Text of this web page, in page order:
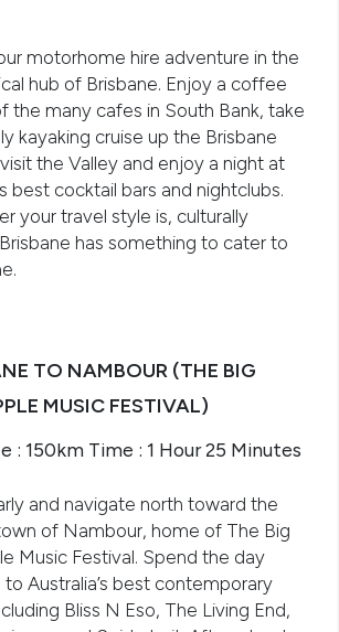
motorhome hire adventure in the
hub of Brisbane. Enjoy a coffee
the many cafes in South Bank, take
kayaking cruise up the Brisbane
the Valley and enjoy a night at
best cocktail bars and nightclubs.
your travel style is, culturally
has something to cater to
TO NAMBOUR (THE BIG
MUSIC FESTIVAL)
: 150km Time : 1 Hour 25 Minutes
and navigate north toward the
of Nambour, home of The Big
Music Festival. Spend the day
to Australia’s best contemporary
Bliss N Eso, The Living End,